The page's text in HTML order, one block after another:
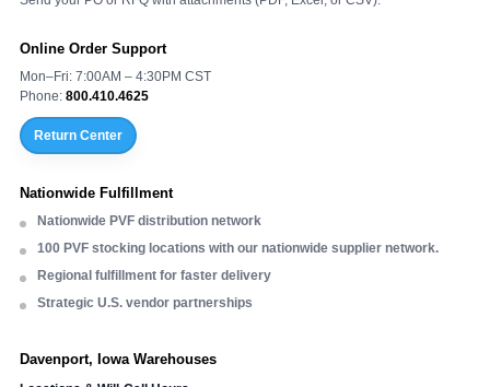
Online Order Support
Mon–Fri: 7:00AM – 4:30PM CST
Phone: 800.410.4625
Return Center
Nationwide Fulfillment
Nationwide PVF distribution network
100 PVF stocking locations with our nationwide supplier network.
Regional fulfillment for faster delivery
Strategic U.S. vendor partnerships
Davenport, Iowa Warehouses